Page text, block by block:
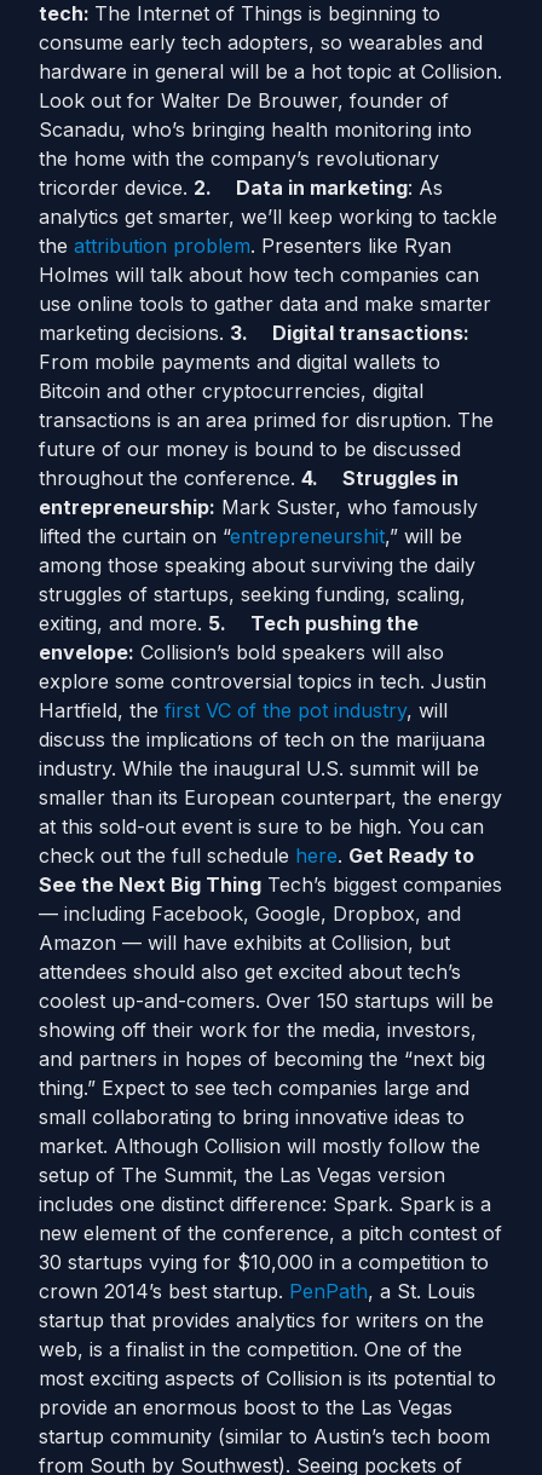
tech: The Internet of Things is beginning to
consume early tech adopters, so wearables and
hardware in general will be a hot topic at Collision.
Look out for Walter De Brouwer, founder of
Scanadu, who’s bringing health monitoring into
the home with the company’s revolutionary
tricorder device. 2. Data in marketing: As
analytics get smarter, we’ll keep working to tackle
the attribution problem. Presenters like Ryan
Holmes will talk about how tech companies can
use online tools to gather data and make smarter
marketing decisions. 3. Digital transactions:
From mobile payments and digital wallets to
Bitcoin and other cryptocurrencies, digital
transactions is an area primed for disruption. The
future of our money is bound to be discussed
throughout the conference. 4. Struggles in
entrepreneurship: Mark Suster, who famously
lifted the curtain on “entrepreneurshit,” will be
among those speaking about surviving the daily
struggles of startups, seeking funding, scaling,
exiting, and more. 5. Tech pushing the
envelope: Collision’s bold speakers will also
explore some controversial topics in tech. Justin
Hartfield, the first VC of the pot industry, will
discuss the implications of tech on the marijuana
industry. While the inaugural U.S. summit will be
smaller than its European counterpart, the energy
at this sold-out event is sure to be high. You can
check out the full schedule here. Get Ready to
See the Next Big Thing Tech’s biggest companies
— including Facebook, Google, Dropbox, and
Amazon — will have exhibits at Collision, but
attendees should also get excited about tech’s
coolest up-and-comers. Over 150 startups will be
showing off their work for the media, investors,
and partners in hopes of becoming the “next big
thing.” Expect to see tech companies large and
small collaborating to bring innovative ideas to
market. Although Collision will mostly follow the
setup of The Summit, the Las Vegas version
includes one distinct difference: Spark. Spark is a
new element of the conference, a pitch contest of
30 startups vying for $10,000 in a competition to
crown 2014’s best startup. PenPath, a St. Louis
startup that provides analytics for writers on the
web, is a finalist in the competition. One of the
most exciting aspects of Collision is its potential to
provide an enormous boost to the Las Vegas
startup community (similar to Austin’s tech boom
from South by Southwest). Seeing pockets of